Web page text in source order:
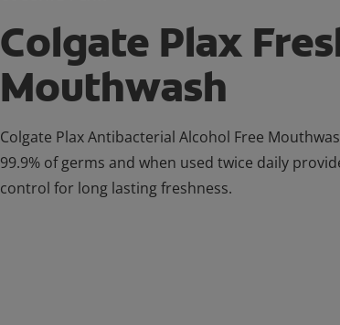
Colgate Plax
Mouthwash
Colgate Plax Antibacterial Alcohol Free
99.9% of germs and when used twice daily
control for long lasting freshness.